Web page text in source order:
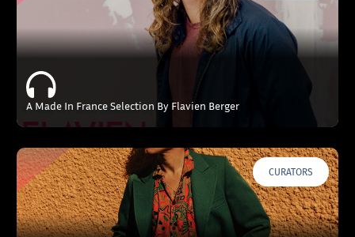
A Made In France Selection By Flavien Berger
CURATORS